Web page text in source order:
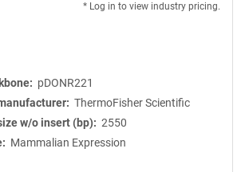
* Log in to view industry pricing.
pDONR221
ThermoFisher Scientific
w/o insert (bp)
2550
Mammalian Expression